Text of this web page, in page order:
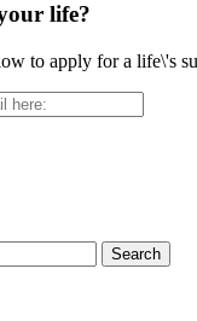
life?
to apply for a life\'s